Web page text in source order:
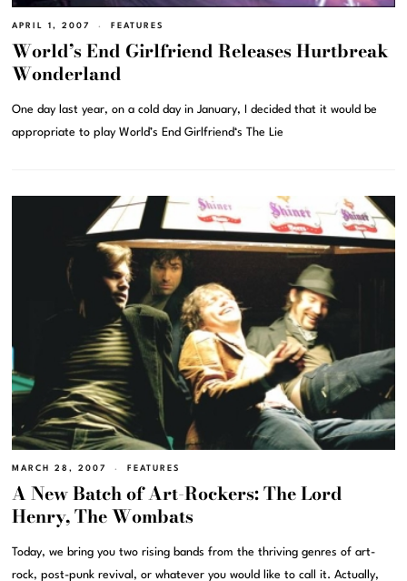
APRIL 1, 2007 FEATURES
World’s End Girlfriend Releases Hurtbreak
Wonderland
One day last year, on a cold day in January, I decided that it would be
appropriate to play World’s End Girlfriend‘s The Lie
MARCH 28, 2007 FEATURES
A New Batch of Art-Rockers: The Lord
Henry, The Wombats
Today, we bring you two rising bands from the thriving genres of art-
rock, post-punk revival, or whatever you would like to call it. Actually,